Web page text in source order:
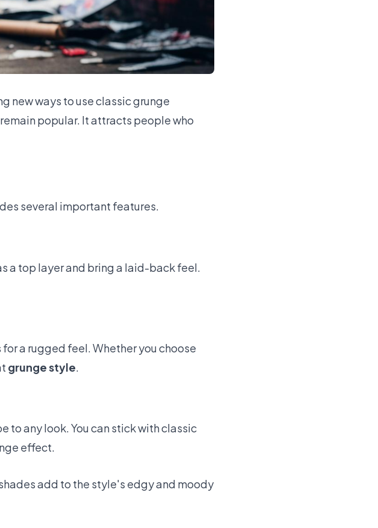
new ways to use classic grunge
popular. It attracts people who
several important features.
a top layer and bring a laid-back feel.
a rugged feel. Whether you choose
grunge style.
to any look. You can stick with classic
effect.
add to the style's edgy and moody